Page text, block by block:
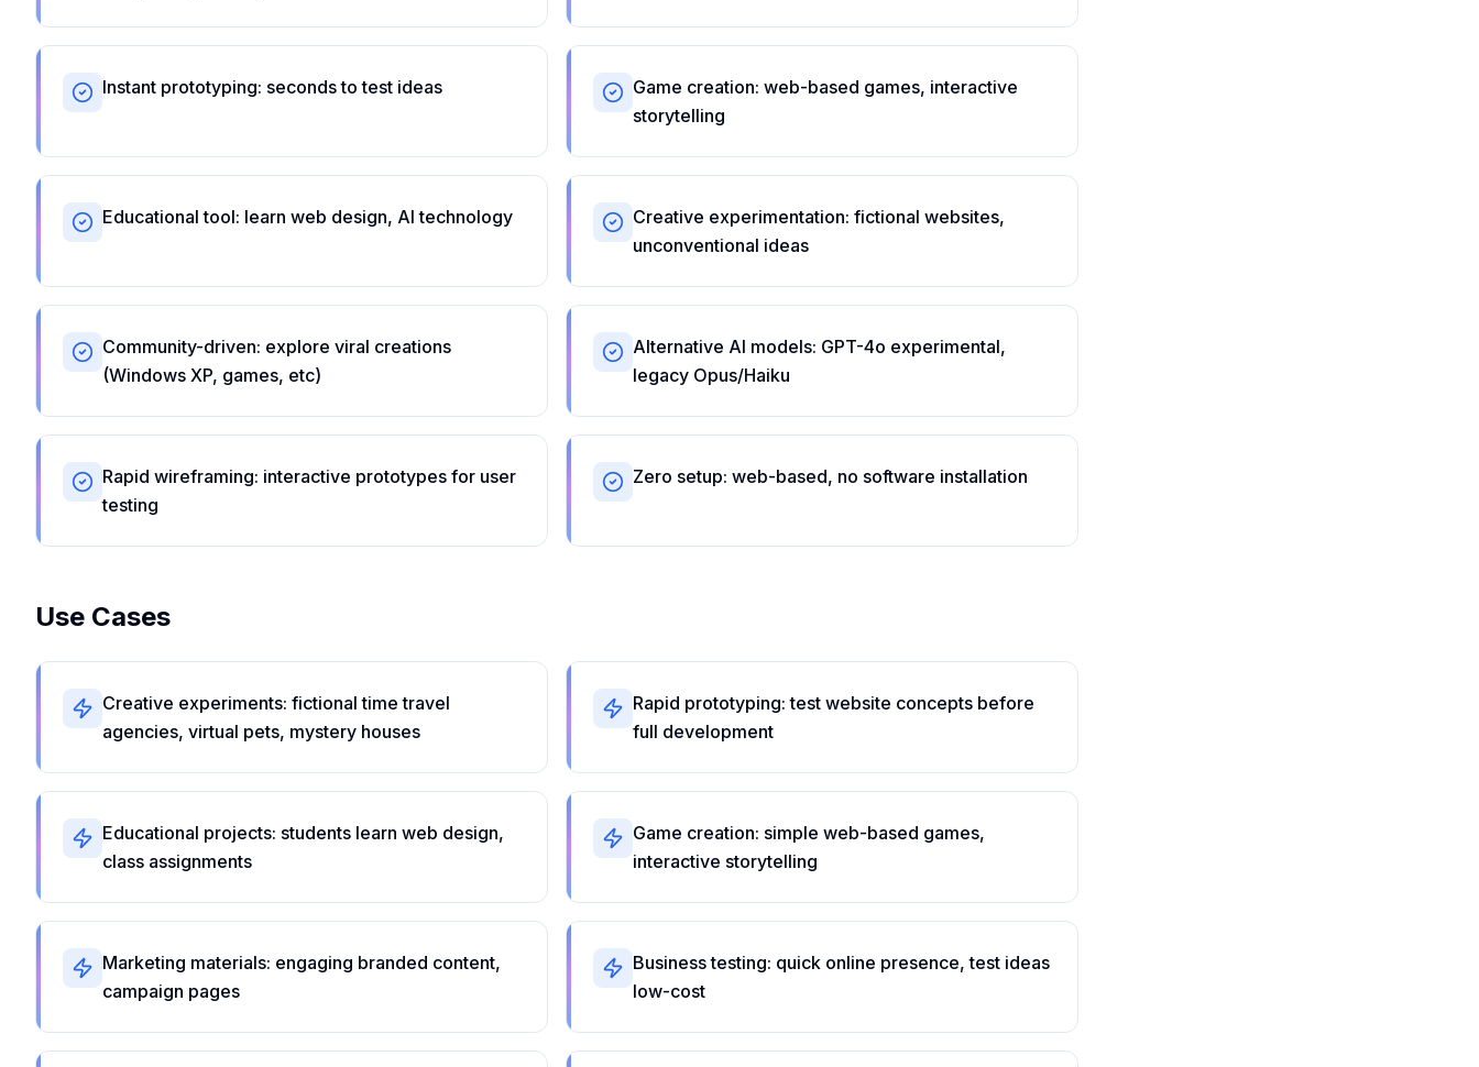
Instant prototyping: seconds to test ideas
Game creation: web-based games, interactive
storytelling
Educational tool: learn web design, AI technology
Creative experimentation: fictional websites,
unconventional ideas
Community-driven: explore viral creations
(Windows XP, games, etc)
Alternative AI models: GPT-4o experimental,
legacy Opus/Haiku
Rapid wireframing: interactive prototypes for user
testing
Zero setup: web-based, no software installation
Use Cases
Creative experiments: fictional time travel
agencies, virtual pets, mystery houses
Rapid prototyping: test website concepts before
full development
Educational projects: students learn web design,
class assignments
Game creation: simple web-based games,
interactive storytelling
Marketing materials: engaging branded content,
campaign pages
Business testing: quick online presence, test ideas
low-cost